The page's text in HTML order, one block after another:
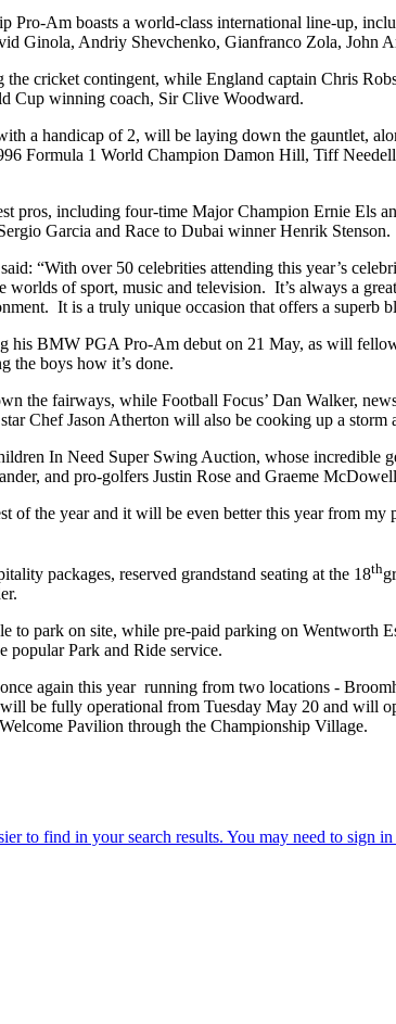
Am boasts a world-class international line-up,
Ginola, Andriy Shevchenko, Gianfranco Zola, John
cricket contingent, while England captain Chris
Cup winning coach, Sir Clive Woodward.
a handicap of 2, will be laying down the gauntlet,
Formula 1 World Champion Damon Hill, Tiff
pros, including four-time Major Champion Ernie Els
Garcia and Race to Dubai winner Henrik Stenson.
“With over 50 celebrities attending this year’s
of sport, music and television. It’s always a
It is a truly unique occasion that offers a superb
BMW PGA Pro-Am debut on 21 May, as will
the boys how it’s done.
fairways, while Football Focus’ Dan Walker,
Chef Jason Atherton will also be cooking up a storm
In Need Super Swing Auction, whose incredible
and pro-golfers Justin Rose and Graeme
of the year and it will be even better this year from
packages, reserved grandstand seating at the 18th
park on site, while pre-paid parking on Wentworth
popular Park and Ride service.
again this year running from two locations -
be fully operational from Tuesday May 20 and will
Pavilion through the Championship Village.